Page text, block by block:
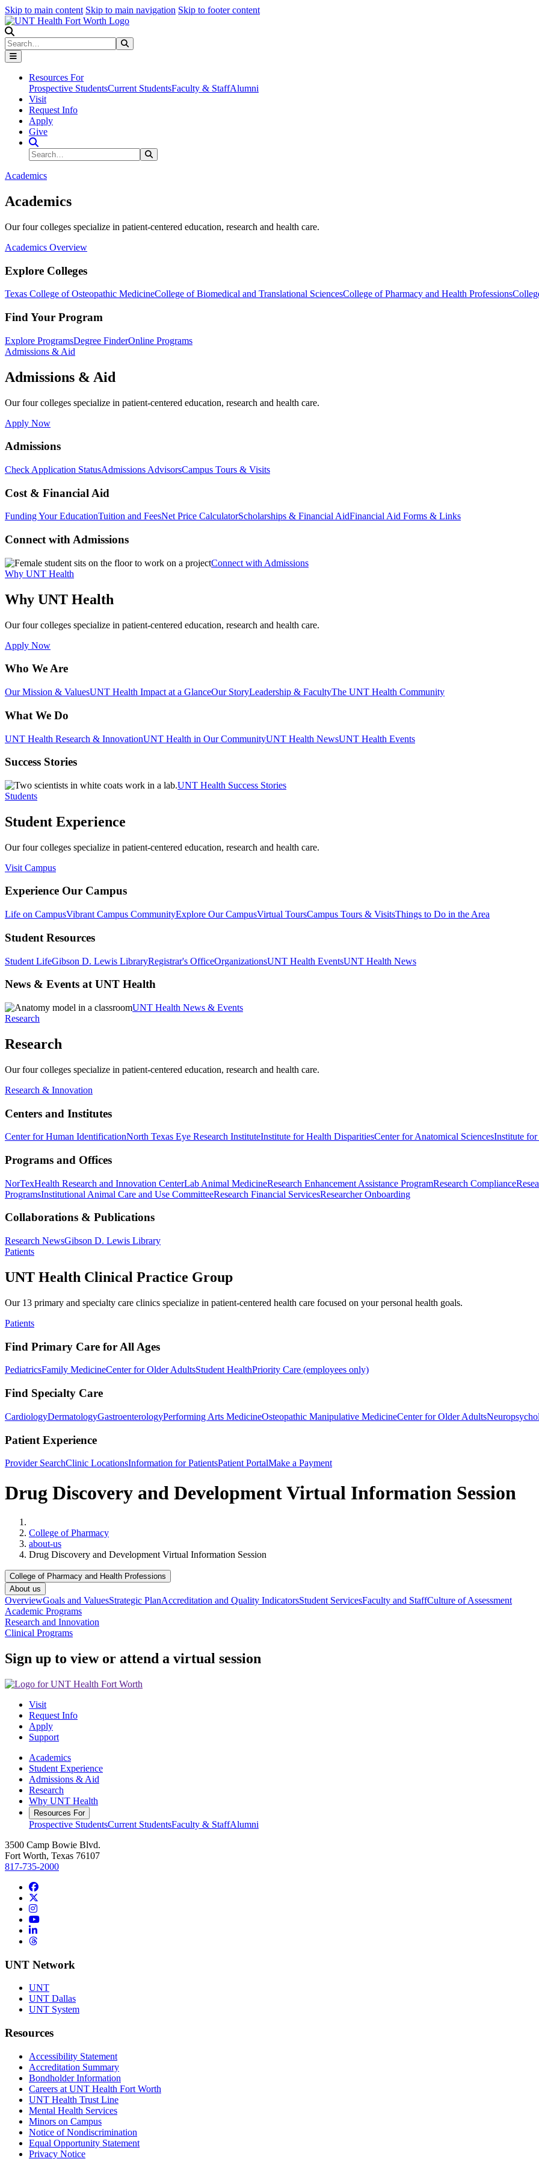
Skip to main content Skip to main navigation Skip to footer content
Search
Resources For
Prospective StudentsCurrent StudentsFaculty & StaffAlumni
Visit
Request Info
Apply
Give
Search Site
Search
Academics
Academics
Our four colleges specialize in patient-centered education, research and health care.
Academics Overview
Explore Colleges
Texas College of Osteopathic MedicineCollege of Biomedical and Translational SciencesCollege of Pharmacy and Health Professions
Find Your Program
Explore ProgramsDegree FinderOnline Programs
Admissions & Aid
Admissions & Aid
Our four colleges specialize in patient-centered education, research and health care.
Apply Now
Admissions
Check Application StatusAdmissions AdvisorsCampus Tours & Visits
Cost & Financial Aid
Funding Your EducationTuition and FeesNet Price CalculatorScholarships & Financial AidFinancial Aid Forms & Links
Connect with Admissions
Connect with Admissions
Why UNT Health
Why UNT Health
Our four colleges specialize in patient-centered education, research and health care.
Apply Now
Who We Are
Our Mission & ValuesUNT Health Impact at a GlanceOur StoryLeadership & FacultyThe UNT Health Community
What We Do
UNT Health Research & InnovationUNT Health in Our CommunityUNT Health NewsUNT Health Events
Success Stories
UNT Health Success Stories
Students
Student Experience
Our four colleges specialize in patient-centered education, research and health care.
Visit Campus
Experience Our Campus
Life on CampusVibrant Campus CommunityExplore Our CampusVirtual ToursCampus Tours & VisitsThings to Do in the Area
Student Resources
Student LifeGibson D. Lewis LibraryRegistrar's OfficeOrganizationsUNT Health EventsUNT Health News
News & Events at UNT Health
UNT Health News & Events
Research
Research
Our four colleges specialize in patient-centered education, research and health care.
Research & Innovation
Centers and Institutes
Center for Human IdentificationNorth Texas Eye Research InstituteInstitute for Health DisparitiesCenter for Anatomical SciencesInstitute for
Programs and Offices
NorTexHealth Research and Innovation CenterLab Animal MedicineResearch Enhancement Assistance ProgramResearch Compliance
ProgramsInstitutional Animal Care and Use CommitteeResearch Financial ServicesResearcher Onboarding
Collaborations & Publications
Research NewsGibson D. Lewis Library
Patients
UNT Health Clinical Practice Group
Our 13 primary and specialty care clinics specialize in patient-centered health care focused on your personal health goals.
Patients
Find Primary Care for All Ages
PediatricsFamily MedicineCenter for Older AdultsStudent HealthPriority Care (employees only)
Find Specialty Care
CardiologyDermatologyGastroenterologyPerforming Arts MedicineOsteopathic Manipulative MedicineCenter for Older Adults
Patient Experience
Provider SearchClinic LocationsInformation for PatientsPatient PortalMake a Payment
Drug Discovery and Development Virtual Information Session
College of Pharmacy
about-us
Drug Discovery and Development Virtual Information Session
College of Pharmacy and Health Professions
About us
OverviewGoals and ValuesStrategic PlanAccreditation and Quality IndicatorsStudent ServicesFaculty and StaffCulture of Assessment
Academic Programs
Research and Innovation
Clinical Programs
Sign up to view or attend a virtual session
Visit
Request Info
Apply
Support
Academics
Student Experience
Admissions & Aid
Research
Why UNT Health
Resources For
Prospective StudentsCurrent StudentsFaculty & StaffAlumni
3500 Camp Bowie Blvd.
Fort Worth, Texas 76107
817-735-2000
Facebook
Instagram
YouTube
LinkedIn
Threads
UNT Network
UNT
UNT Dallas
UNT System
Resources
Accessibility Statement
Accreditation Summary
Bondholder Information
Careers at UNT Health Fort Worth
UNT Health Trust Line
Mental Health Services
Minors on Campus
Notice of Nondiscrimination
Equal Opportunity Statement
Privacy Notice